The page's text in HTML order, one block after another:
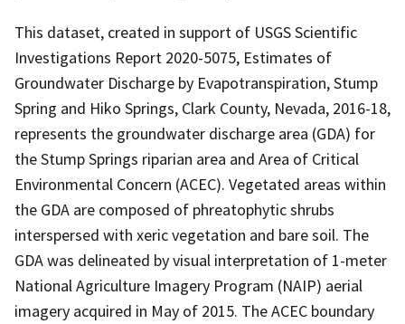
This dataset, created in support of USGS Scientific
Investigations Report 2020-5075, Estimates of
Groundwater Discharge by Evapotranspiration, Stump
Spring and Hiko Springs, Clark County, Nevada, 2016-18,
represents the groundwater discharge area (GDA) for
the Stump Springs riparian area and Area of Critical
Environmental Concern (ACEC). Vegetated areas within
the GDA are composed of phreatophytic shrubs
interspersed with xeric vegetation and bare soil. The
GDA was delineated by visual interpretation of 1-meter
National Agriculture Imagery Program (NAIP) aerial
imagery acquired in May of 2015. The ACEC boundary